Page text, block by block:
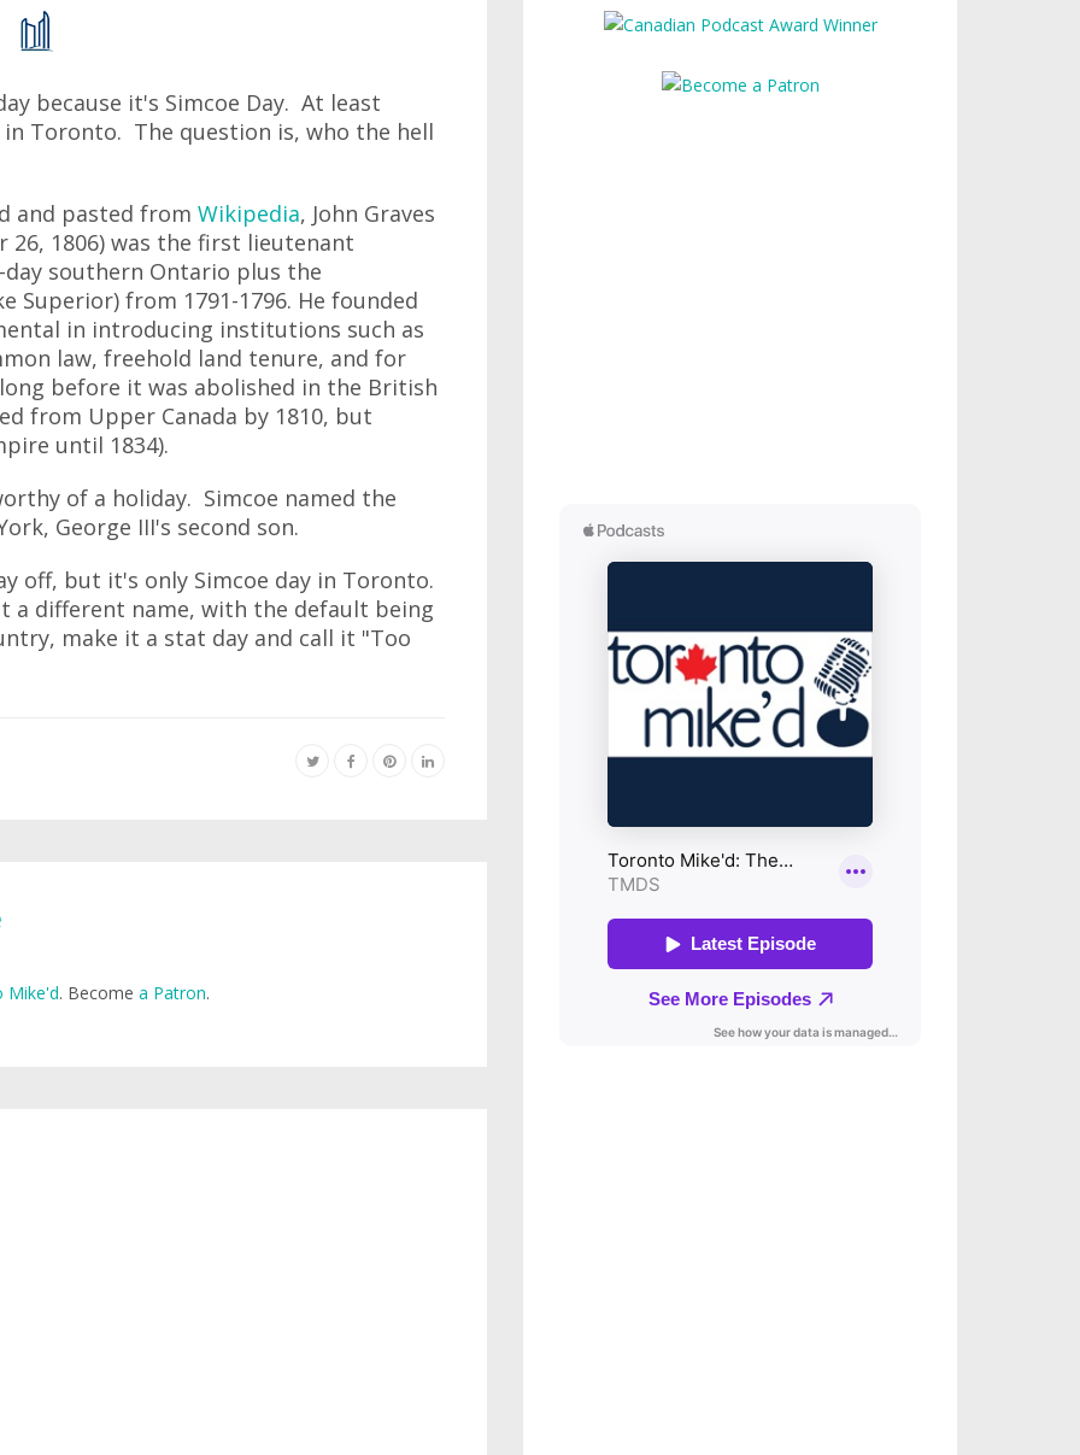
because it's Simcoe Day. At least
Toronto. The question is, who the hell
and pasted from Wikipedia, John Graves
26, 1806) was the first lieutenant
southern Ontario plus the
Superior) from 1791-1796. He founded
in introducing institutions such as
law, freehold land tenure, and for
before it was abolished in the British
from Upper Canada by 1810, but
until 1834).
of a holiday. Simcoe named the
George III's second son.
off, but it's only Simcoe day in Toronto.
a different name, with the default being
make it a stat day and call it "Too
Mike'd. Become a Patron.